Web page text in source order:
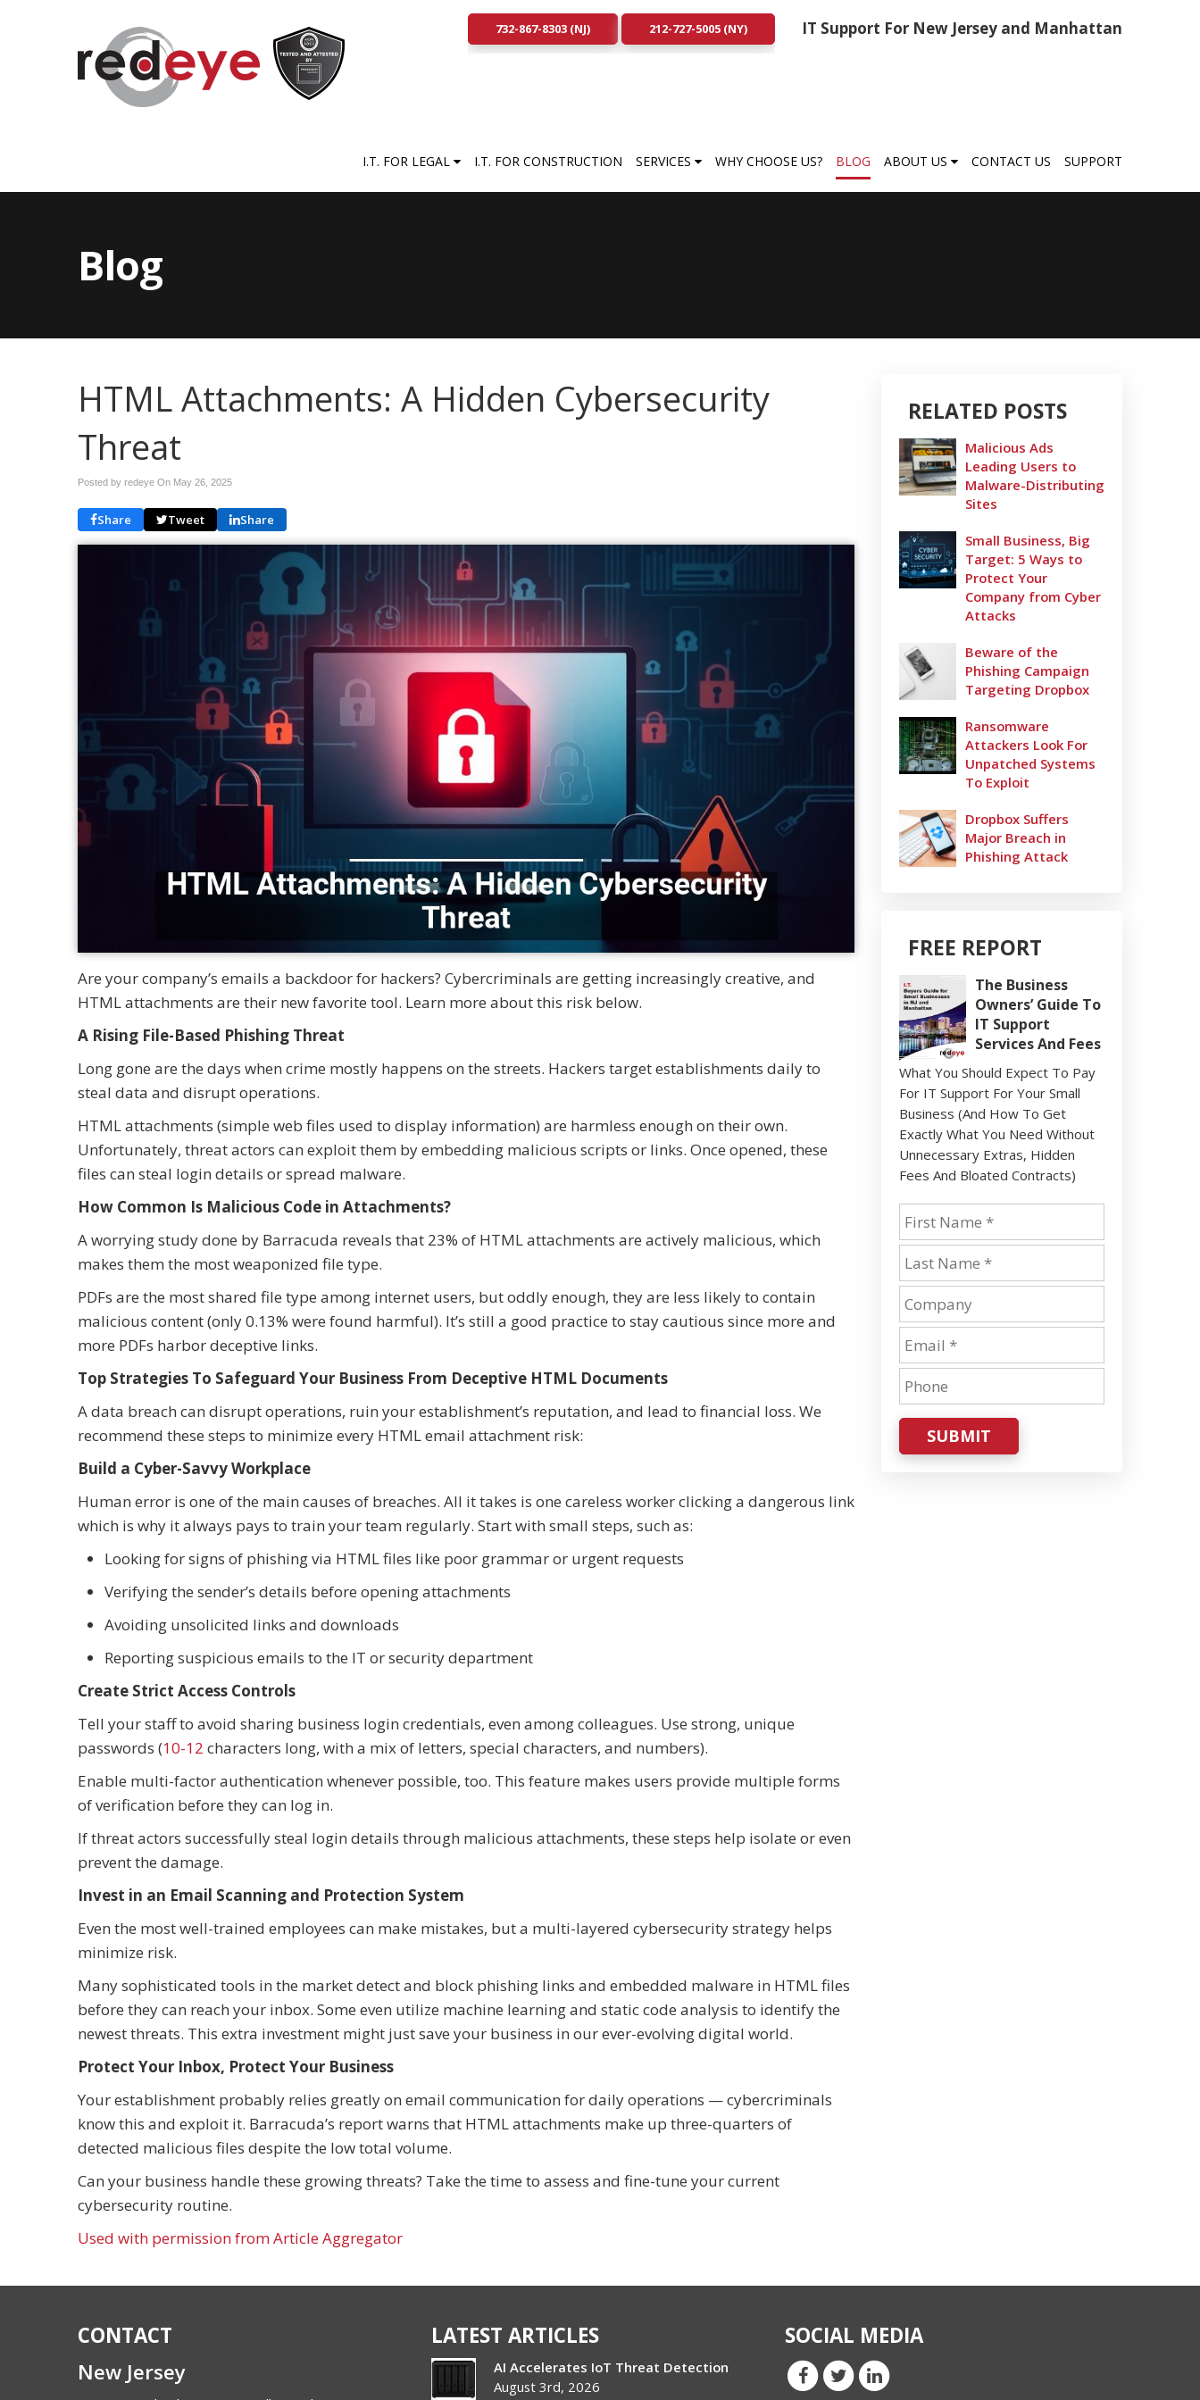
IT Support For New Jersey and Manhattan
732-867-8303 (NJ) 212-727-5005 (NY)
I.T. FOR LEGAL I.T. FOR CONSTRUCTION SERVICES WHY CHOOSE US? BLOG ABOUT US CONTACT US SUPPORT
Blog
HTML Attachments: A Hidden Cybersecurity
Threat
Posted by redeye On May 26, 2025
Share Tweet Share
Are your company’s emails a backdoor for hackers? Cybercriminals are getting increasingly creative, and
HTML attachments are their new favorite tool. Learn more about this risk below.
A Rising File-Based Phishing Threat
Long gone are the days when crime mostly happens on the streets. Hackers target establishments daily to
steal data and disrupt operations.
HTML attachments (simple web files used to display information) are harmless enough on their own.
Unfortunately, threat actors can exploit them by embedding malicious scripts or links. Once opened, these
files can steal login details or spread malware.
How Common Is Malicious Code in Attachments?
A worrying study done by Barracuda reveals that 23% of HTML attachments are actively malicious, which
makes them the most weaponized file type.
PDFs are the most shared file type among internet users, but oddly enough, they are less likely to contain
malicious content (only 0.13% were found harmful). It’s still a good practice to stay cautious since more and
more PDFs harbor deceptive links.
Top Strategies To Safeguard Your Business From Deceptive HTML Documents
A data breach can disrupt operations, ruin your establishment’s reputation, and lead to financial loss. We
recommend these steps to minimize every HTML email attachment risk:
Build a Cyber-Savvy Workplace
Human error is one of the main causes of breaches. All it takes is one careless worker clicking a dangerous link
which is why it always pays to train your team regularly. Start with small steps, such as:
Looking for signs of phishing via HTML files like poor grammar or urgent requests
Verifying the sender’s details before opening attachments
Avoiding unsolicited links and downloads
Reporting suspicious emails to the IT or security department
Create Strict Access Controls
Tell your staff to avoid sharing business login credentials, even among colleagues. Use strong, unique
passwords (10-12 characters long, with a mix of letters, special characters, and numbers).
Enable multi-factor authentication whenever possible, too. This feature makes users provide multiple forms
of verification before they can log in.
If threat actors successfully steal login details through malicious attachments, these steps help isolate or even
prevent the damage.
Invest in an Email Scanning and Protection System
Even the most well-trained employees can make mistakes, but a multi-layered cybersecurity strategy helps
minimize risk.
Many sophisticated tools in the market detect and block phishing links and embedded malware in HTML files
before they can reach your inbox. Some even utilize machine learning and static code analysis to identify the
newest threats. This extra investment might just save your business in our ever-evolving digital world.
Protect Your Inbox, Protect Your Business
Your establishment probably relies greatly on email communication for daily operations — cybercriminals
know this and exploit it. Barracuda’s report warns that HTML attachments make up three-quarters of
detected malicious files despite the low total volume.
Can your business handle these growing threats? Take the time to assess and fine-tune your current
cybersecurity routine.
Used with permission from Article Aggregator
RELATED POSTS
Malicious Ads
Leading Users to
Malware-Distributing
Sites
Small Business, Big
Target: 5 Ways to
Protect Your
Company from Cyber
Attacks
Beware of the
Phishing Campaign
Targeting Dropbox
Ransomware
Attackers Look For
Unpatched Systems
To Exploit
Dropbox Suffers
Major Breach in
Phishing Attack
FREE REPORT
The Business
Owners’ Guide To
IT Support
Services And Fees
What You Should Expect To Pay
For IT Support For Your Small
Business (And How To Get
Exactly What You Need Without
Unnecessary Extras, Hidden
Fees And Bloated Contracts)
SUBMIT
CONTACT
New Jersey
LATEST ARTICLES
AI Accelerates IoT Threat Detection
August 3rd, 2026
SOCIAL MEDIA